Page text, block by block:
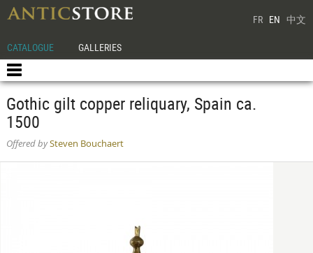
FR EN 中文
CATALOGUE GALLERIES
Gothic gilt copper reliquary, Spain ca.
1500
Offered bySteven Bouchaert